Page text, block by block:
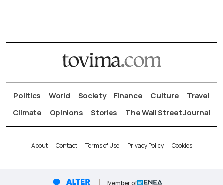
Politics World Society Finance Culture
Travel
Climate
Opinions Stories The Wall Street Journal
About Contact Terms of Use Privacy Policy Cookies
Member of